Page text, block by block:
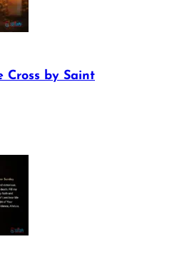
Cross by Saint